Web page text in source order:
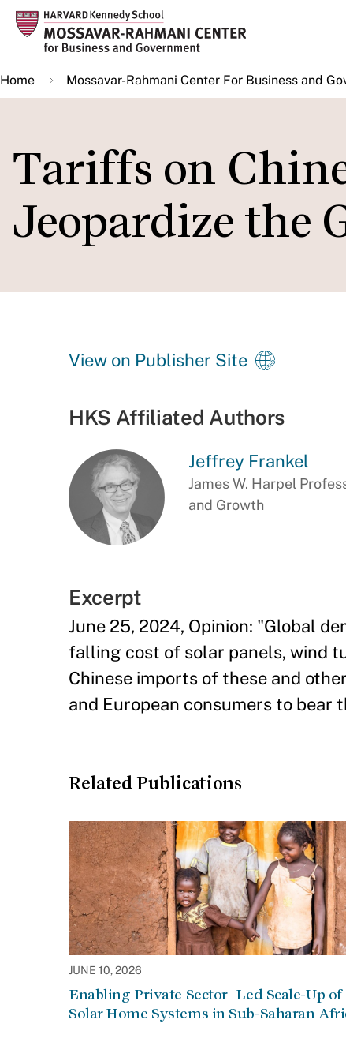
Skip
main
content
Home Mossavar-Rahmani Center For Business and
Tariffs on
Jeopardize the
View on Publisher Site
HKS Affiliated Authors
Jeffrey Frankel
James W. Harpel
and Growth
Excerpt
June 25, 2024, Opinion: "Global
falling cost of solar panels, wind
Chinese imports of these and
and European consumers to
Related Publications
JUNE 10, 2026
Enabling Private Sector–Led Scale-Up of
Solar Home Systems in Sub-Saharan